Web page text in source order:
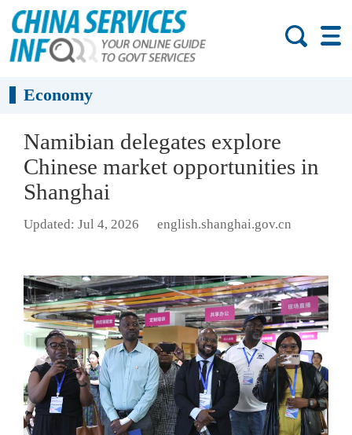
Economy
Namibian delegates explore
Chinese market opportunities in
Shanghai
Updated: Jul 4, 2026 english.shanghai.gov.cn